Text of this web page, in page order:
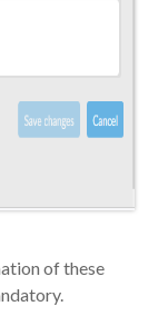
of these